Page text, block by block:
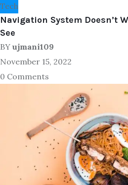
Tech
Navigation System Doesn’t
See
BY ujmani109
November 15, 2022
0 Comments